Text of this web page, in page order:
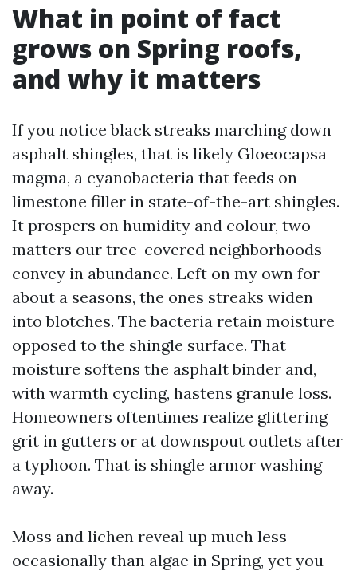
What in point of fact
grows on Spring roofs,
and why it matters
If you notice black streaks marching down
asphalt shingles, that is likely Gloeocapsa
magma, a cyanobacteria that feeds on
limestone filler in state-of-the-art shingles.
It prospers on humidity and colour, two
matters our tree-covered neighborhoods
convey in abundance. Left on my own for
about a seasons, the ones streaks widen
into blotches. The bacteria retain moisture
opposed to the shingle surface. That
moisture softens the asphalt binder and,
with warmth cycling, hastens granule loss.
Homeowners oftentimes realize glittering
grit in gutters or at downspout outlets after
a typhoon. That is shingle armor washing
away.
Moss and lichen reveal up much less
occasionally than algae in Spring, yet you